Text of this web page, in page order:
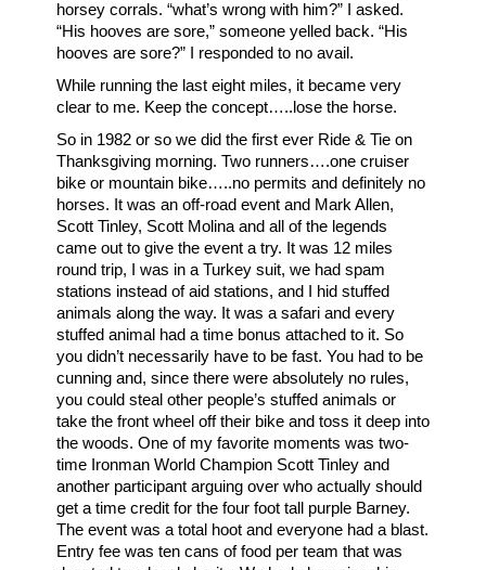
horsey corrals. “what’s wrong with him?” I asked.
“His hooves are sore,” someone yelled back. “His
hooves are sore?” I responded to no avail.
While running the last eight miles, it became very
clear to me. Keep the concept…..lose the horse.
So in 1982 or so we did the first ever Ride & Tie on
Thanksgiving morning. Two runners….one cruiser
bike or mountain bike…..no permits and definitely no
horses. It was an off-road event and Mark Allen,
Scott Tinley, Scott Molina and all of the legends
came out to give the event a try. It was 12 miles
round trip, I was in a Turkey suit, we had spam
stations instead of aid stations, and I hid stuffed
animals along the way. It was a safari and every
stuffed animal had a time bonus attached to it. So
you didn’t necessarily have to be fast. You had to be
cunning and, since there were absolutely no rules,
you could steal other people’s stuffed animals or
take the front wheel off their bike and toss it deep into
the woods. One of my favorite moments was two-
time Ironman World Champion Scott Tinley and
another participant arguing over who actually should
get a time credit for the four foot tall purple Barney.
The event was a total hoot and everyone had a blast.
Entry fee was ten cans of food per team that was